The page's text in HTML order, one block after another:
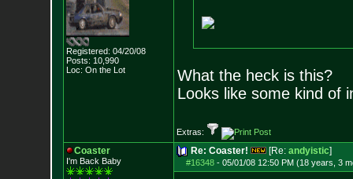
Registered: 04/20/08
Posts: 10,990
Loc: On the Lot
What the heck is this?
Looks like some kind of
Extras:
Coaster
I'm Back Baby
Re: Coaster! [Re: andyistic]
#16348- 05/01/08 12:50 PM (18 years, 3